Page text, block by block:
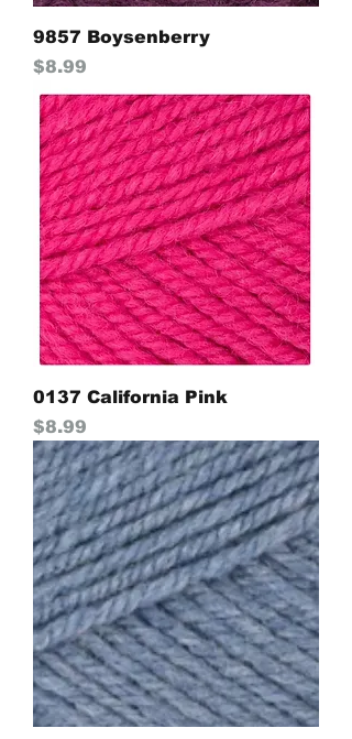
9857 Boysenberry
Price
$8.99
0137 California Pink
Price
$8.99